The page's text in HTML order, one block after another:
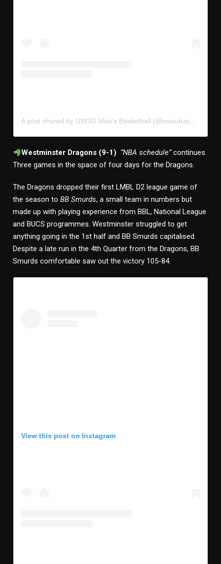
A post shared by UWSU Men’s Basketball (@uwsubasketball)
Westminster Dragons (9-1) “NBA schedule”continues.
Three games in the space of four days for the Dragons.
The Dragons dropped their first LMBL D2 league game of
the season to BB Smurds, a small team in numbers but
made up with playing experience from BBL, National League
and BUCS programmes. Westminster struggled to get
anything going in the 1st half and BB Smurds capitalised.
Despite a late run in the 4th Quarter from the Dragons, BB
Smurds comfortable saw out the victory 105-84.
View this post on Instagram